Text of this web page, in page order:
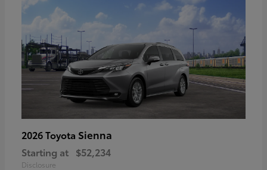
2026 Toyota Sienna
Starting at $52,234
Disclosure